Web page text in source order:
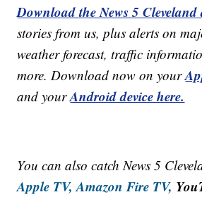
Download the News 5 Cleveland
stories from us, plus alerts on
weather forecast, traffic
more. Download now on your
and yourAndroid device here.
You can also catch News 5
Apple TV, Amazon Fire TV,